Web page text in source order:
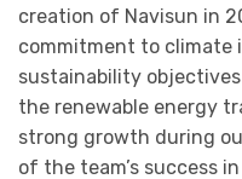
creation of Navisun in
commitment to
sustainability
the renewable energy
strong growth during
of the team’s success